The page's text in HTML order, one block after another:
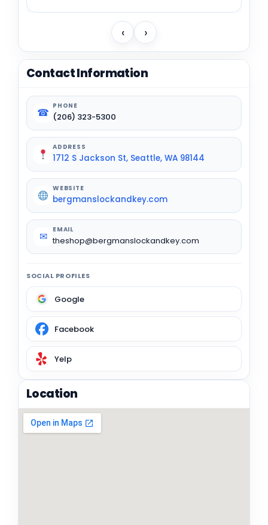
‹ ›
Contact Information
☎
PHONE
(206) 323-5300
ADDRESS
1712 S Jackson St, Seattle, WA 98144
WEBSITE
bergmanslockandkey.com
✉
EMAIL
theshop@bergmanslockandkey.com
SOCIAL PROFILES
Google
Facebook
Yelp
Location